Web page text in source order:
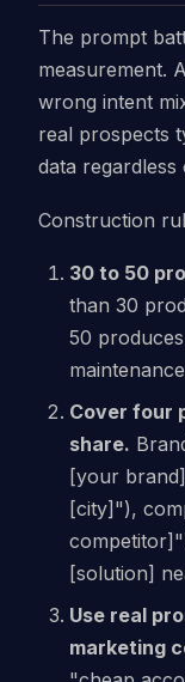
The prompt
measurement.
wrong intent
real prospects
data
Construction
30 to 50
than 30
50
Cover four
share.
[your
[city]"),
[solution]
Use real
marketing